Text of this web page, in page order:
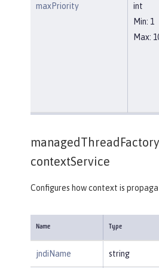
maxPriority
int
Min: 1
Max:
contextService
Configures how context is
Name Type
jndiName string